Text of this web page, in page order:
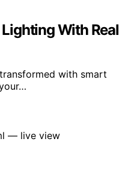
With Real
with smart